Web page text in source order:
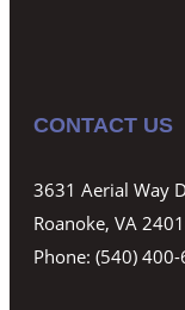
CONTACT US
3631 Aerial Way
Roanoke, VA
Phone: (540)